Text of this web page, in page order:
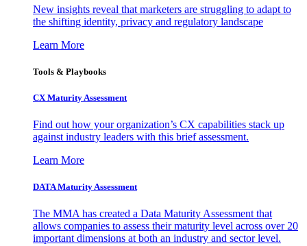
New insights reveal that marketers are struggling to adapt to
the shifting identity, privacy and regulatory landscape
Learn More
Tools & Playbooks
CX Maturity Assessment
Find out how your organization’s CX capabilities stack up
against industry leaders with this brief assessment.
Learn More
DATA Maturity Assessment
The MMA has created a Data Maturity Assessment that
allows companies to assess their maturity level across over 20
important dimensions at both an industry and sector level.